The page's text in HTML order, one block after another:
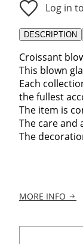
Log in
DESCRIPTION
Croissant
This blown
Each
the fullest
The item is
The care
The
MORE INFO